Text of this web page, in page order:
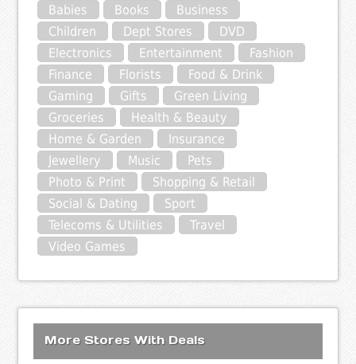
Babies
Books
Business
Children
Dept Stores
DVD
Electronics
Entertainment
Fashion
Finance
Florists
Food & Drink
Gaming
Gifts
Green Living
Groceries
Health & Beauty
Home & Garden
Insurance
Jewellery
Music
Pets
Photo & Print
Shopping & Retail
Social & Dating
Sport
Telecoms & Utilities
Travel
Video Games
More Stores With Deals